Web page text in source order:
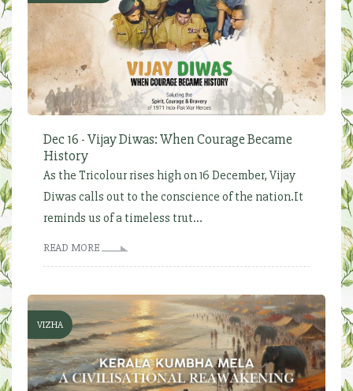
Dec 16 - Vijay Diwas: When Courage Became
History
As the Tricolour rises high on 16 December, Vijay
Diwas calls out to the conscience of the nation.It
reminds us of a timeless trut...
READ MORE
VIZHA